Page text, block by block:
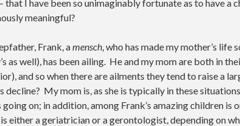
that I have been so unimaginably fortunate as to have a
meaningful?
Frank, amensch , who has made my mother’s
as well), has been ailing. He and my mom are both in
and so when there are ailments they tend to raise a
decline? My mom is, as she is typically in these
going on; in addition, among Frank’s amazing children is
is either a geriatrician or a gerontologist, depending on